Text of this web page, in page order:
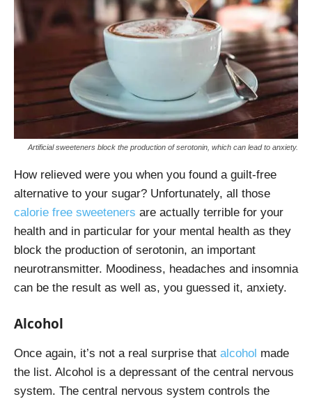
Artificial sweeteners block the production of serotonin, which can lead to anxiety.
How relieved were you when you found a guilt-free
alternative to your sugar? Unfortunately, all those
calorie free sweeteners are actually terrible for your
health and in particular for your mental health as they
block the production of serotonin, an important
neurotransmitter. Moodiness, headaches and insomnia
can be the result as well as, you guessed it, anxiety.
Alcohol
Once again, it’s not a real surprise that alcohol made
the list. Alcohol is a depressant of the central nervous
system. The central nervous system controls the